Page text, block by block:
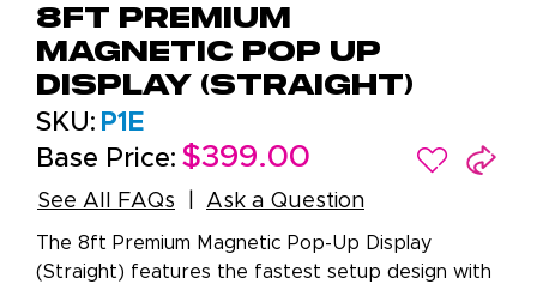
8ft Premium
Magnetic Pop Up
Display (Straight)
SKU: P1E
Base Price: $399.00
See All FAQs Ask a Question
The 8ft Premium Magnetic Pop-Up Display
(Straight) features the fastest setup design with